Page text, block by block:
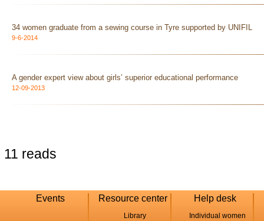
34 women graduate from a sewing course in Tyre supported by UNIFIL
9-6-2014
A gender expert view about girls’ superior educational performance
12-09-2013
11 reads
Events Resource center
Library
Help desk
Individual women